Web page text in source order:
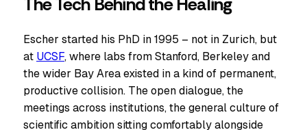
The Tech Behind the Healing
Escher started his PhD in 1995 – not in Zurich, but
at UCSF, where labs from Stanford, Berkeley and
the wider Bay Area existed in a kind of permanent,
productive collision. The open dialogue, the
meetings across institutions, the general culture of
scientific ambition sitting comfortably alongside